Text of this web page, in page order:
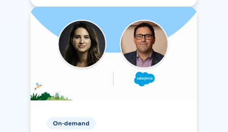
On-demand